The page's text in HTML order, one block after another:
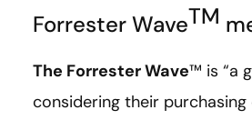
Forrester WaveTM
The Forrester Wave™ is “a
considering their